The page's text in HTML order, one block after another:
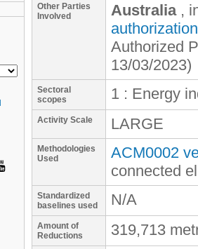
Other Parties
Involved
Australia,
authorization
Authorized
13/03/2023)
Sectoral
scopes
1 : Energy
Activity Scale LARGE
Methodologies
Used
ACM0002
connected
Standardized
baselines used
N/A
Amount of
Reductions
319,713